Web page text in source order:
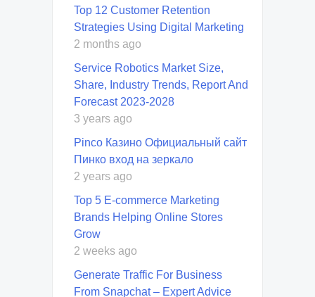
Top 12 Customer Retention
Strategies Using Digital Marketing
2 months ago
Service Robotics Market Size,
Share, Industry Trends, Report And
Forecast 2023-2028
3 years ago
Pinco Казино Официальный сайт
Пинко вход на зеркало
2 years ago
Top 5 E-commerce Marketing
Brands Helping Online Stores
Grow
2 weeks ago
Generate Traffic For Business
From Snapchat – Expert Advice